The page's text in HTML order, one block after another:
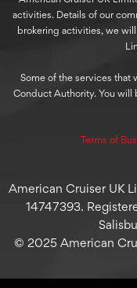
activities. Details of our
brokering activities, we
Some of the services that
Conduct Authority. You will
Terms of
American Cruiser UK
14747393.
© 2025 American